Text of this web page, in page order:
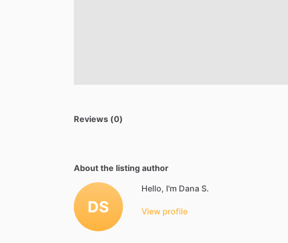
Reviews (0)
About the listing author
DS
Hello, I'm Dana S.
View profile